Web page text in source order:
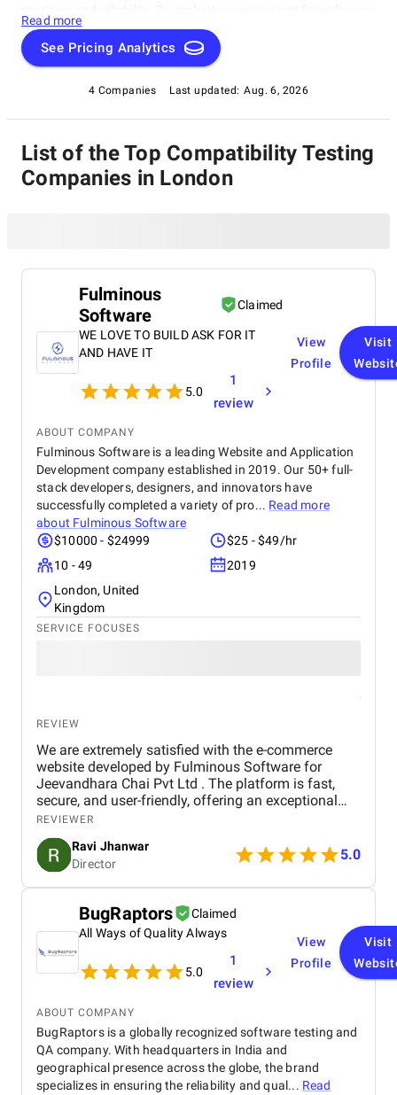
perfection with confidence. Let us assist you in elevating your
software's performance, reliability, and quality to new heights
with our list of top Compatibility Testing Companies in London,
technological landscape.
Read more
See Pricing Analytics
4 Companies Last updated: Aug. 6, 2026
List of the Top Compatibility Testing
Companies in London
Fulminous
Software
Claimed
WE LOVE TO BUILD ASK FOR IT
AND HAVE IT
5.0
1
review
View
Profile
Visit
ABOUT COMPANY
Fulminous Software is a leading Website and Application
Development company established in 2019. Our 50+ full-
stack developers, designers, and innovators have
successfully completed a variety of pro... Read more
about Fulminous Software
$10000 - $24999
$25 - $49/hr
10 - 49
2019
London, United
Kingdom
SERVICE FOCUSES
REVIEW
We are extremely satisfied with the e-commerce
website developed by Fulminous Software for
Jeevandhara Chai Pvt Ltd . The platform is fast,
secure, and user-friendly, offering an exceptional
shopping experience for our customers. From
smooth navigation to mobile responsiveness and
secure payment integration, every detail was
handled with professionalism. Their team delivered
the project on time and exceeded our expectations
in terms of design, functionality, and performance.
This website has significantly improved our brand
presence and helped us connect with more
customers online.
REVIEWER
Ravi Jhanwar
Director
5.0
BugRaptors
Claimed
All Ways of Quality Always
5.0
1
review
View
Profile
Visit
ABOUT COMPANY
BugRaptors is a globally recognized software testing and
QA company. With headquarters in India and
geographical presence across the globe, the brand
specializes in ensuring the reliability and qual... Read